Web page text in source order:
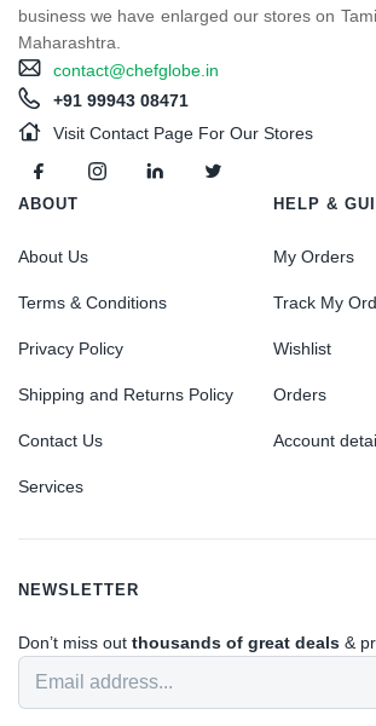
business we have enlarged our stores on
Maharashtra.
contact@chefglobe.in
+91 99943 08471
Visit Contact Page For Our Stores
ABOUT
About Us
Terms & Conditions
Privacy Policy
Shipping and Returns Policy
Contact Us
Services
HELP &
My Orders
Track My
Wishlist
Orders
Account
NEWSLETTER
Don’t miss out thousands of great deals &